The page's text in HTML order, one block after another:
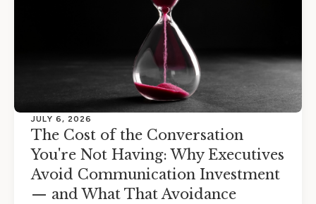
JULY 6, 2026
The Cost of the Conversation
You're Not Having: Why Executives
Avoid Communication Investment
— and What That Avoidance